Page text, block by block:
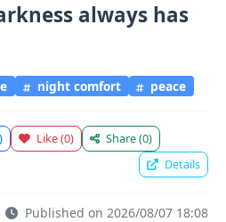
always has
night comfort peace
Like(0) Share(0)
Details
Published on 2026/08/07 18:08